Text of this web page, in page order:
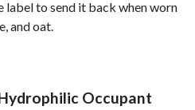
label to send it back when worn
and oat.
Occupant